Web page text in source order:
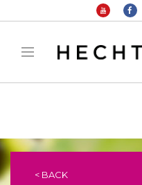
: filter_var() expects
manager/public/
< BACK